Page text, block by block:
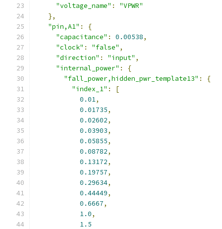
"voltage_name" :
"VPWR"
},
"pin,A1" :
{
"capacitance" : 0.00538,
"clock" : "false" ,
"direction" : "input" ,
"internal_power" :
{
"fall_power,hidden_pwr_template13" :
{
"index_1" :
[
0.01,
0.01735,
0.02602,
0.03903,
0.05855,
0.08782,
0.13172,
0.19757,
0.29634,
0.44449,
0.6667,
1.0,
1.5